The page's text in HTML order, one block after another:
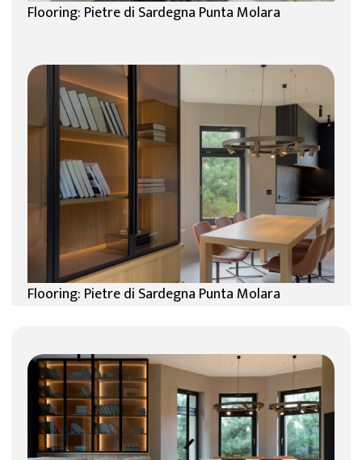
Flooring: Pietre di Sardegna Punta Molara
Flooring: Pietre di Sardegna Punta Molara